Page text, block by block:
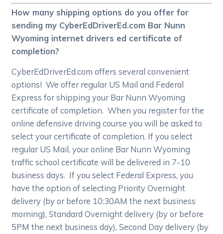
How many shipping options do you offer for
sending my CyberEdDriverEd.com Bar Nunn
Wyoming internet drivers ed certificate of
completion?
CyberEdDriverEd.com offers several convenient
options! We offer regular US Mail and Federal
Express for shipping your Bar Nunn Wyoming
certificate of completion. When you register for the
online defensive driving course you will be asked to
select your certificate of completion. If you select
regular US Mail, your online Bar Nunn Wyoming
traffic school certificate will be delivered in 7-10
business days. If you select Federal Express, you
have the option of selecting Priority Overnight
delivery (by or before 10:30AM the next business
morning), Standard Overnight delivery (by or before
5PM the next business day), Second Day delivery (by